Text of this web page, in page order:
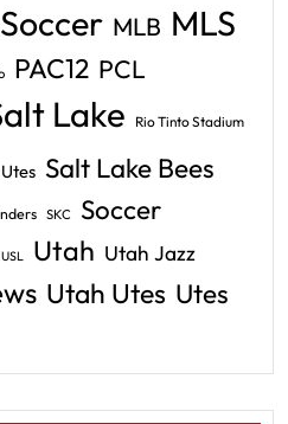
MLB MLS
PAC12 PCL
Lake Rio Tinto Stadium
Salt Lake Bees
SKC Soccer
USL Utah Utah Jazz
Utah Utes Utes